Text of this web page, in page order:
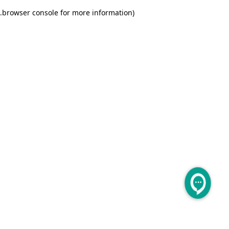
browser console for more information)
.